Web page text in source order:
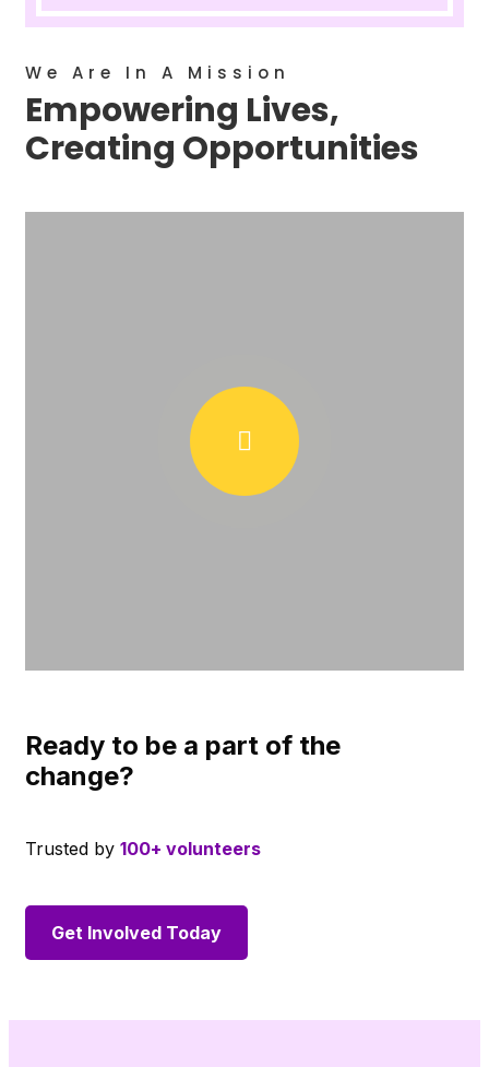
We Are In A Mission
Empowering Lives,
Creating Opportunities
Ready to be a part of the
change?
Trusted by 100+ volunteers
Get Involved Today